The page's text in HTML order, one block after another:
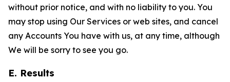
without prior notice, and with no liability to you. You
may stop using Our Services or web sites, and cancel
any Accounts You have with us, at any time, although
We will be sorry to see you go.
E. Results